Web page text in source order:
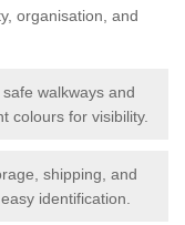
organisation, and
walkways and
colours for visibility.
shipping, and
identification.